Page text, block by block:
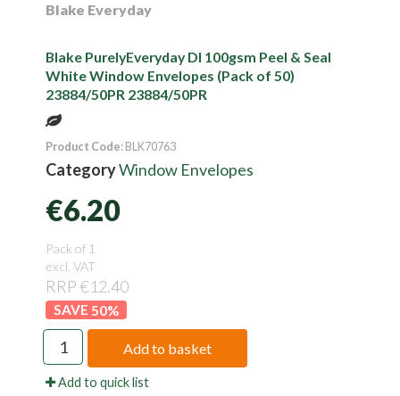
Blake Everyday
Blake PurelyEveryday Dl 100gsm Peel & Seal
White Window Envelopes (Pack of 50)
23884/50PR 23884/50PR
Product Code: BLK70763
CategoryWindow Envelopes
€6.20
Pack of 1
excl. VAT
RRP €12.40
50%
Add to basket
Add to quick list